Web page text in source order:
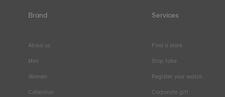
Brand
About us
Men
Women
Collection
Services
Find a store
Stop fake
Register your watch
Corporate gift